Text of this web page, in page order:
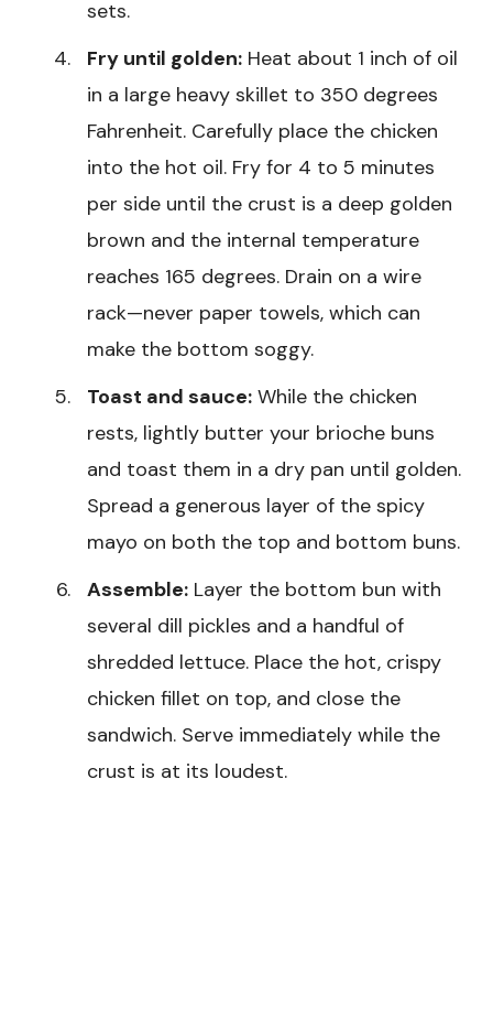
sets.
Fry until golden: Heat about 1 inch of oil
in a large heavy skillet to 350 degrees
Fahrenheit. Carefully place the chicken
into the hot oil. Fry for 4 to 5 minutes
per side until the crust is a deep golden
brown and the internal temperature
reaches 165 degrees. Drain on a wire
rack—never paper towels, which can
make the bottom soggy.
Toast and sauce: While the chicken
rests, lightly butter your brioche buns
and toast them in a dry pan until golden.
Spread a generous layer of the spicy
mayo on both the top and bottom buns.
Assemble: Layer the bottom bun with
several dill pickles and a handful of
shredded lettuce. Place the hot, crispy
chicken fillet on top, and close the
sandwich. Serve immediately while the
crust is at its loudest.